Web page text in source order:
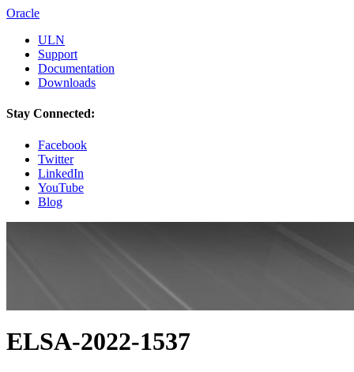
Oracle
ULN
Support
Documentation
Downloads
Stay Connected:
Facebook
Twitter
LinkedIn
YouTube
Blog
ELSA-2022-1537